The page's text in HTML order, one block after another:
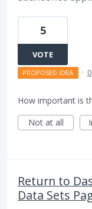
5
VOTE
PROPOSED IDEA ·
How important is
Not at all
Return to
Data Sets